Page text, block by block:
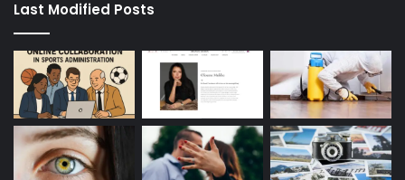
Last Modified Posts